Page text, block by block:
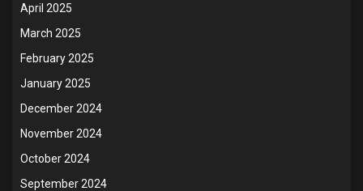
April 2025
March 2025
February 2025
January 2025
December 2024
November 2024
October 2024
September 2024